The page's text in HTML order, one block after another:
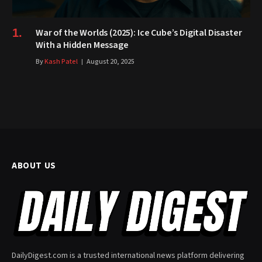
War of the Worlds (2025): Ice Cube’s Digital Disaster
With a Hidden Message
ByKash Patel August 20, 2025
ABOUT US
DailyDigest.com is a trusted international news platform delivering